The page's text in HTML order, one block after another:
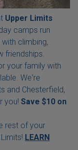
Upper Limits
camps run
climbing,
friendships.
your family with
We're
and Chesterfield,
you! Save $10 on
rest of your
LEARN